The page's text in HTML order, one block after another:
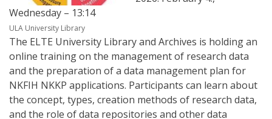
Wednesday – 13:14
ULA University Library
The ELTE University Library and Archives is holding an
online training on the management of research data
and the preparation of a data management plan for
NKFIH NKKP applications. Participants can learn about
the concept, types, creation methods of research data,
and the role of data repositories and other data